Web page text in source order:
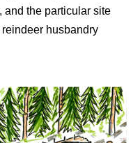
and the particular site
husbandry